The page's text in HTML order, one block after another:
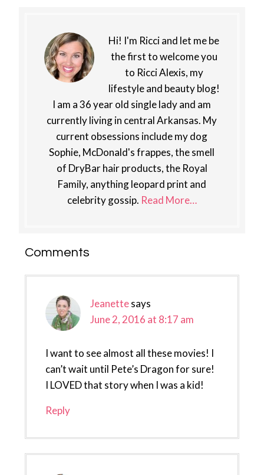
Hi! I'm Ricci and let me be
the first to welcome you
to Ricci Alexis, my
lifestyle and beauty blog!
I am a 36 year old single lady and am
currently living in central Arkansas. My
current obsessions include my dog
Sophie, McDonald's frappes, the smell
of DryBar hair products, the Royal
Family, anything leopard print and
celebrity gossip. Read More…
Reader
Comments
Jeanettesays
June 2, 2016 at 8:17 am
I want to see almost all these movies! I
can’t wait until Pete’s Dragon for sure!
I LOVED that story when I was a kid!
Reply